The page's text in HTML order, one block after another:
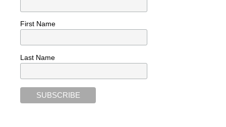
First Name
Last Name